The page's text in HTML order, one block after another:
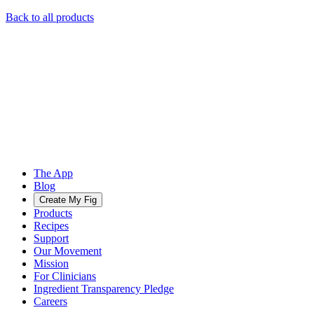
Back to all products
The App
Blog
Create My Fig
Products
Recipes
Support
Our Movement
Mission
For Clinicians
Ingredient Transparency Pledge
Careers